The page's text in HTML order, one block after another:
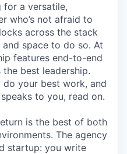
for a versatile,
who’s not afraid to
across the stack
space to do so. At
features end-to-end
best leadership.
do your best work, and
to you, read on.
is the best of both
The agency
startup: you write